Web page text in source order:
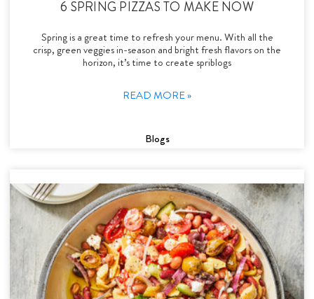
6 SPRING PIZZAS TO MAKE NOW
Spring is a great time to refresh your menu. With all the
crisp, green veggies in-season and bright fresh flavors on the
horizon, it’s time to create spriblogs
READ MORE »
Blogs